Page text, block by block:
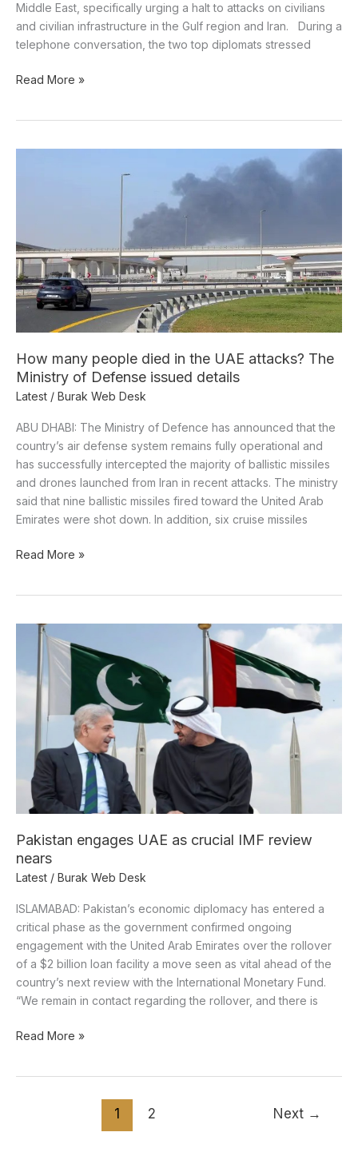
Middle East, specifically urging a halt to attacks on civilians
and civilian infrastructure in the Gulf region and Iran. During a
telephone conversation, the two top diplomats stressed
Read More »
How many people died in the UAE attacks? The
Ministry of Defense issued details
Latest / Burak Web Desk
ABU DHABI: The Ministry of Defence has announced that the
country’s air defense system remains fully operational and
has successfully intercepted the majority of ballistic missiles
and drones launched from Iran in recent attacks. The ministry
said that nine ballistic missiles fired toward the United Arab
Emirates were shot down. In addition, six cruise missiles
the
UAE
attacks?
The
Defense
issued
details
Read More »
Pakistan engages UAE as crucial IMF review
nears
Latest / Burak Web Desk
ISLAMABAD: Pakistan’s economic diplomacy has entered a
critical phase as the government confirmed ongoing
engagement with the United Arab Emirates over the rollover
of a $2 billion loan facility a move seen as vital ahead of the
country’s next review with the International Monetary Fund.
“We remain in contact regarding the rollover, and there is
Pakistan
engages
UAE
crucial
IMF
nears
Read More »
1 2 Next →